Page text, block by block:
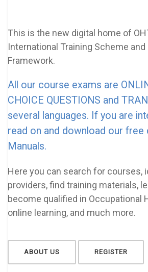
This is the new digital home of
International Training Scheme
Framework.
All our course exams are
CHOICE QUESTIONS and
several languages. If you are
read on and download our free
Manuals.
Here you can search for courses,
providers, find training materials,
become qualified in Occupational
online learning, and much more.
ABOUT US REGISTER